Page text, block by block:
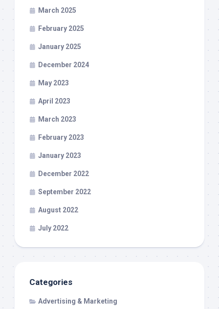
March 2025
February 2025
January 2025
December 2024
May 2023
April 2023
March 2023
February 2023
January 2023
December 2022
September 2022
August 2022
July 2022
Categories
Advertising & Marketing